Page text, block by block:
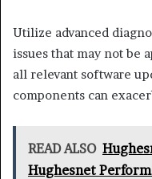
Utilize advanced
issues that may not be
all relevant software
components can
READ ALSO
Hughesnet